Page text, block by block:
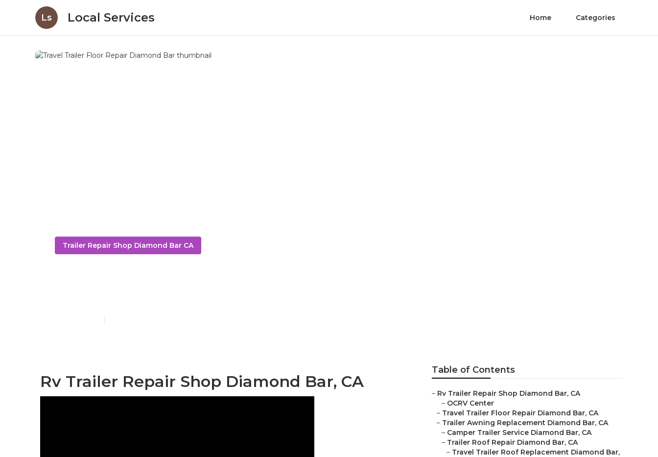
Ls Local Services Home Categories
Trailer Repair Shop Diamond Bar CA
Rv Trailer Repair Shop Diamond Bar, CA
Table of Contents
– Rv Trailer Repair Shop Diamond Bar, CA
– OCRV Center
– Travel Trailer Floor Repair Diamond Bar, CA
– Trailer Awning Replacement Diamond Bar, CA
– Camper Trailer Service Diamond Bar, CA
– Trailer Roof Repair Diamond Bar, CA
– Travel Trailer Roof Replacement Diamond Bar,